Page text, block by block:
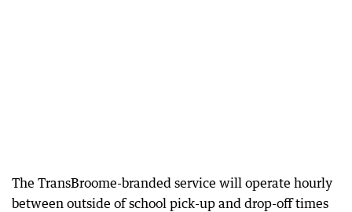
The TransBroome-branded service will operate hourly
between outside of school pick-up and drop-off times